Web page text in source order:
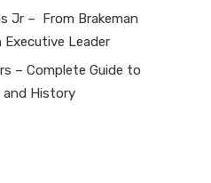
Jr – From Brakeman
Leader
– Complete Guide to
and History